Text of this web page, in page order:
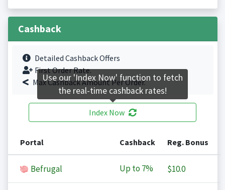
Cashback
Detailed Cashback Offers
First Order Rate.
Max Cashback Amount Per Order.
Index Now
Portal Cashback Reg. Bonus
Befrugal Up to 7% $10.0
Use our 'Index Now' function to fetch
the real-time cashback rates!